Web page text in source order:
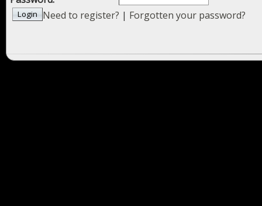
Need to register? | Forgotten your password?